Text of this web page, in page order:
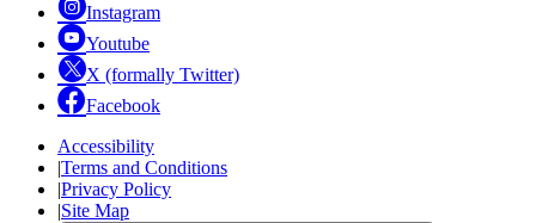
Instagram
Youtube
X (formally Twitter)
Facebook
Accessibility
|Terms and Conditions
|Privacy Policy
|Site Map